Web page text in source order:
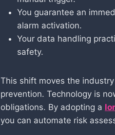
You guarantee an
alarm activation.
Your data handling
safety.
This shift moves the
prevention. Technology is
obligations. By adopting a
you can automate risk